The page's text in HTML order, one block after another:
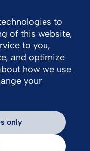
to
of this website,
to you,
and optimize
how we use
your
only